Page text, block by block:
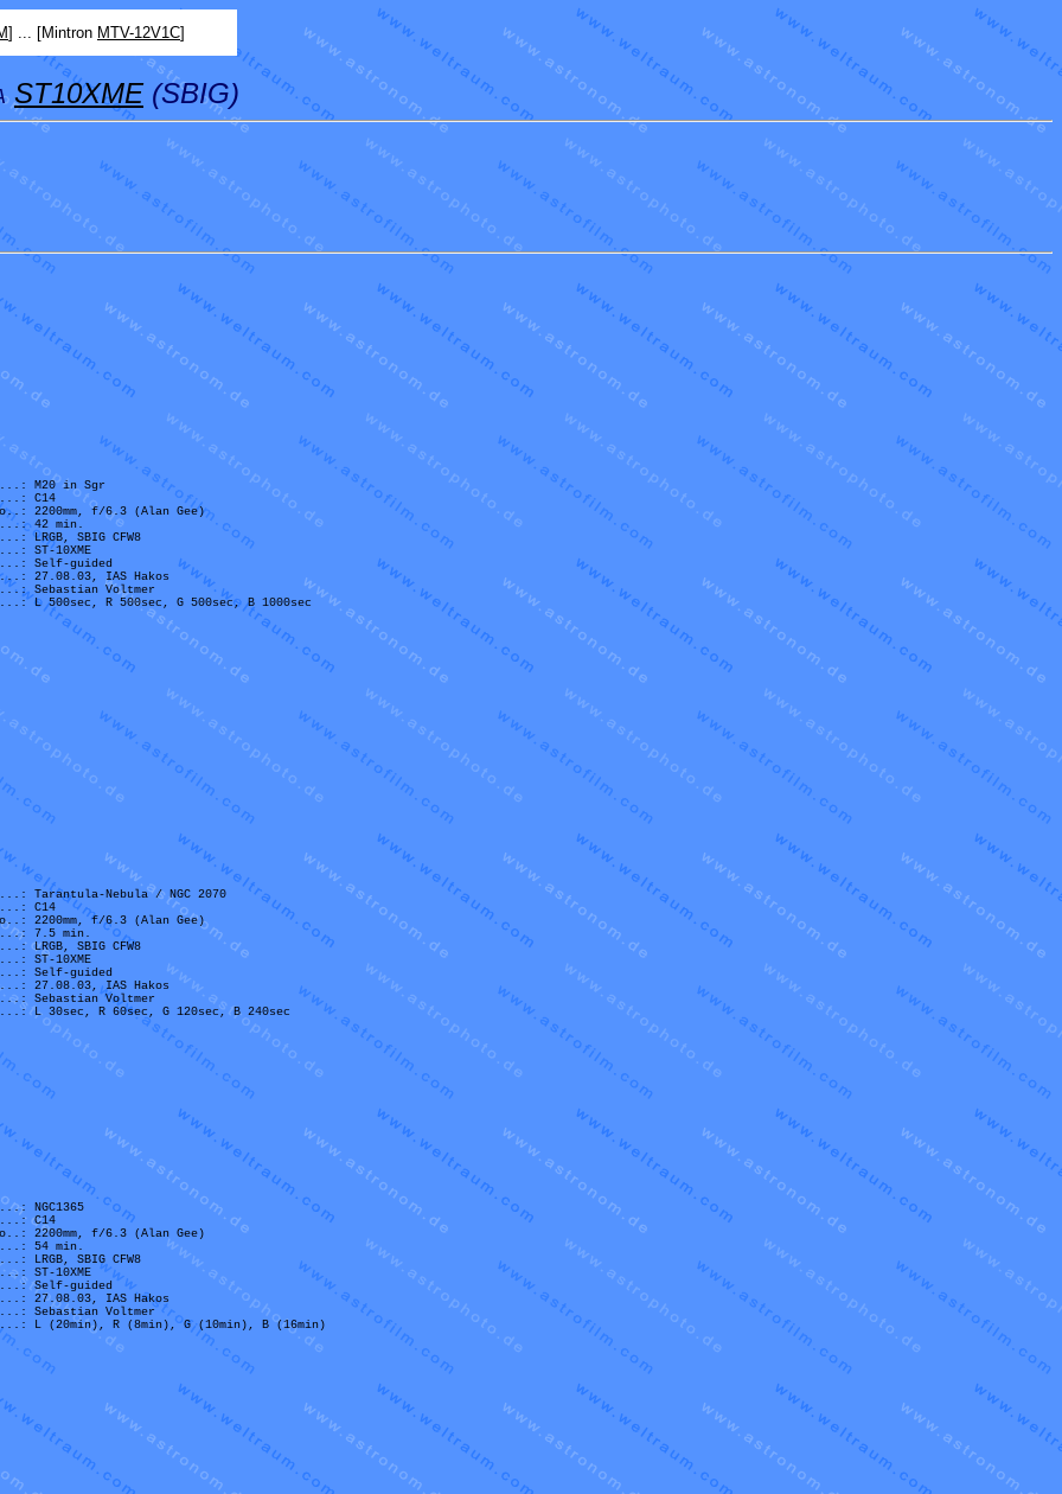
] ... [Mintron MTV-12V1C]
ST10XME(SBIG)
M20 in Sgr
C14
2200mm, f/6.3 (Alan Gee)
42 min.
SBIG CFW8
ST-10XME
Self-guided
27.08.03, IAS Hakos
Sebastian Voltmer
L 500sec, R 500sec, G 500sec, B 1000sec
Nebula / NGC 2070
C14
2200mm, f/6.3 (Alan Gee)
7.5 min.
SBIG CFW8
ST-10XME
Self-guided
27.08.03, IAS Hakos
Sebastian Voltmer
L 30sec, R 60sec, G 120sec, B 240sec
NGC1365
C14
2200mm, f/6.3 (Alan Gee)
54 min.
SBIG CFW8
ST-10XME
Self-guided
27.08.03, IAS Hakos
Sebastian Voltmer
L (20min), R (8min), G (10min), B (16min)